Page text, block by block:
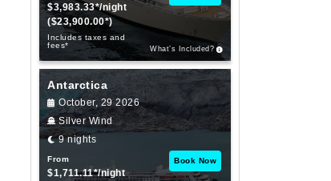
$3,983.33*/night
($23,900.00*)
Includes taxes and
fees*
What’s Included?
Antarctica
October, 29 2026
Silver Wind
9 nights
From
$1,711.11*/night
Book Now